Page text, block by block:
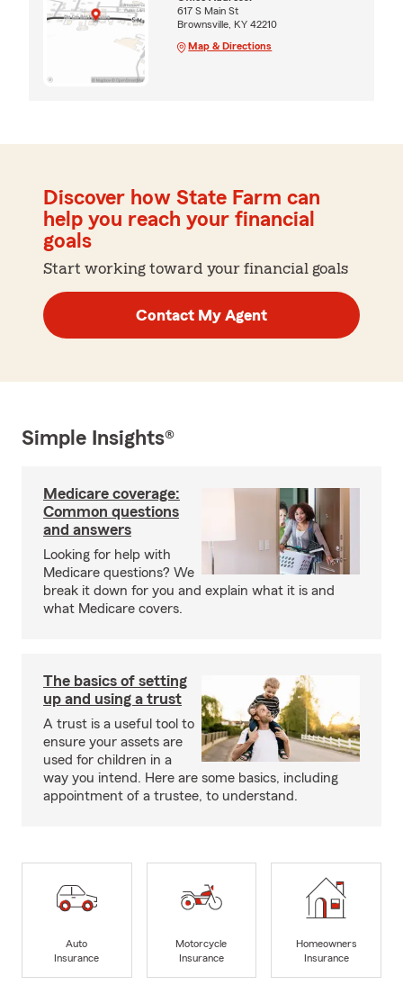
617 S Main St
Brownsville, KY 42210
Map & Directions
Discover how State Farm can
help you reach your financial
goals
Start working toward your financial goals
Contact My Agent
Simple Insights®
Medicare coverage:
Common questions
and answers
Looking for help with
Medicare questions? We
break it down for you and explain what it is and
what Medicare covers.
The basics of setting
up and using a trust
A trust is a useful tool to
ensure your assets are
used for children in a
way you intend. Here are some basics, including
appointment of a trustee, to understand.
Auto
Insurance
Motorcycle
Insurance
Homeowners
Insurance